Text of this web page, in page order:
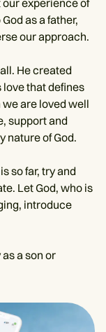
experience of
as a father,
our approach.
He created
love that defines
are loved well
support and
nature of God.
so far, try and
Let God, who is
introduce
a son or